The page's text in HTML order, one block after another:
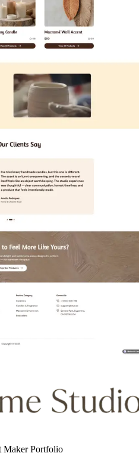
Maker Portfolio